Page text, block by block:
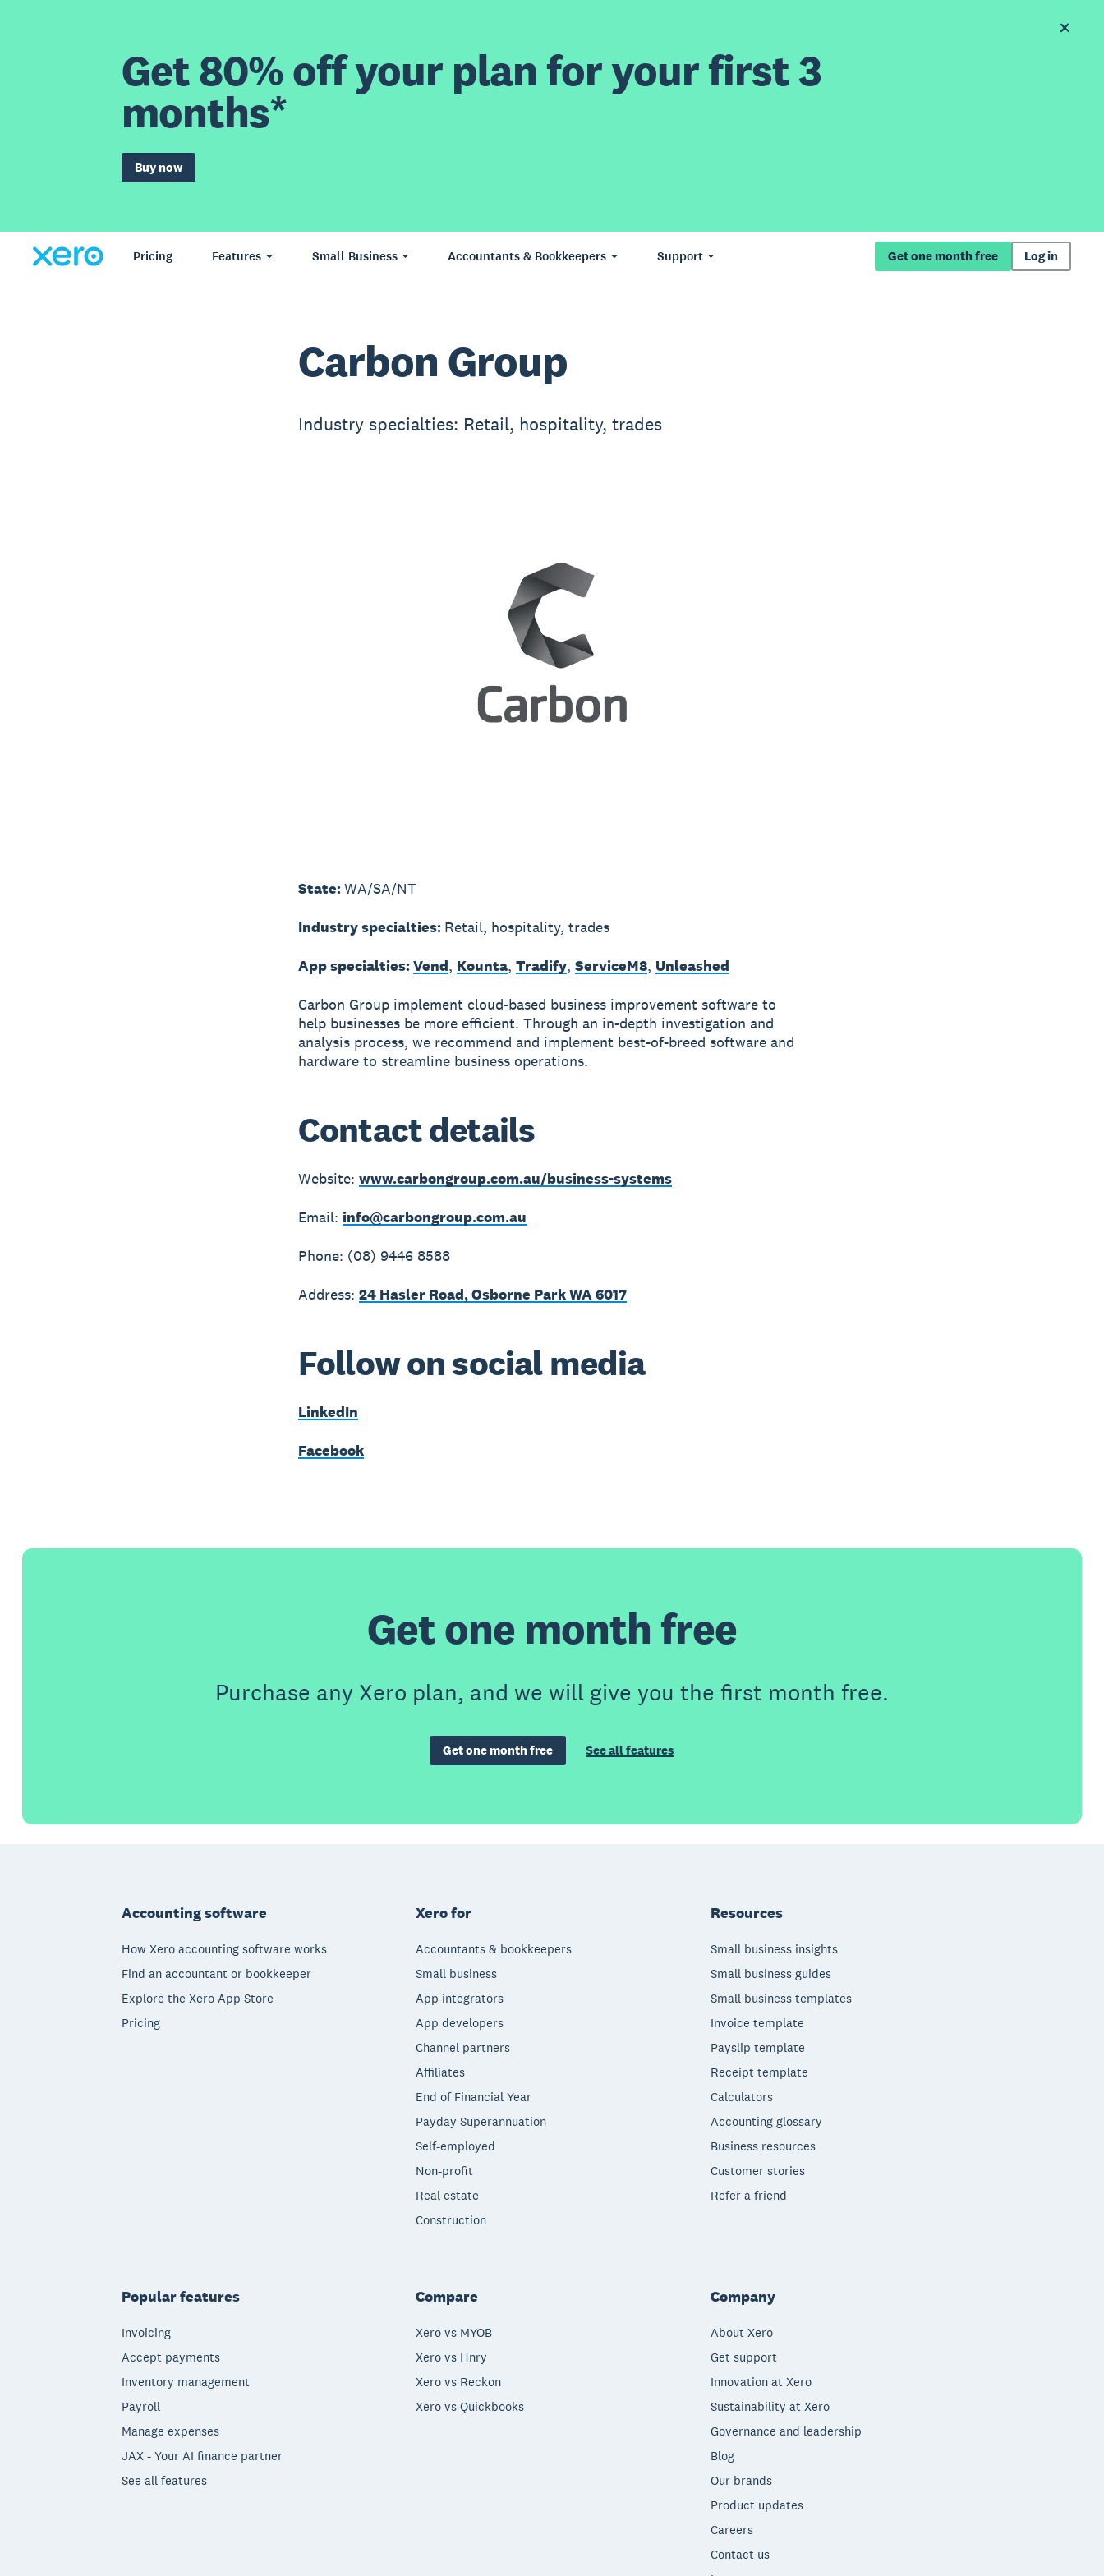
Get 80% off your plan for your first 3
months*
Buy now
Pricing Features Small Business Accountants & Bookkeepers Support Get one month free Log in
Carbon Group
Industry specialties: Retail, hospitality, trades
State:WA/SA/NT
Industry specialties: Retail, hospitality, trades
App specialties:Vend, Kounta, Tradify, ServiceM8, Unleashed
Carbon Group implement cloud-based business improvement software to
help businesses be more efficient. Through an in-depth investigation and
analysis process, we recommend and implement best-of-breed software and
hardware to streamline business operations.
Contact details
Website: www.carbongroup.com.au/business-systems
Email: info@carbongroup.com.au
Phone: (08) 9446 8588
Address: 24 Hasler Road, Osborne Park WA 6017
Follow on social media
LinkedIn
Facebook
Get one month free
Purchase any Xero plan, and we will give you the first month free.
Get one month free See all features
Accounting software
How Xero accounting software works
Find an accountant or bookkeeper
Explore the Xero App Store
Pricing
Xero for
Accountants & bookkeepers
Small business
App integrators
App developers
Channel partners
Affiliates
End of Financial Year
Payday Superannuation
Self-employed
Non-profit
Real estate
Construction
Resources
Small business insights
Small business guides
Small business templates
Invoice template
Payslip template
Receipt template
Calculators
Accounting glossary
Business resources
Customer stories
Refer a friend
Popular features
Invoicing
Accept payments
Inventory management
Payroll
Manage expenses
JAX - Your AI finance partner
See all features
Compare
Xero vs MYOB
Xero vs Hnry
Xero vs Reckon
Xero vs Quickbooks
Company
About Xero
Get support
Innovation at Xero
Sustainability at Xero
Governance and leadership
Blog
Our brands
Product updates
Careers
Contact us